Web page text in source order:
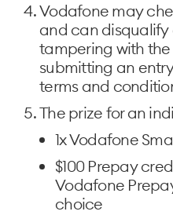
Vodafone may
and can
tampering with
submitting an
terms and
The prize for an
1x Vodafone
$100 Prepay
Vodafone
choice